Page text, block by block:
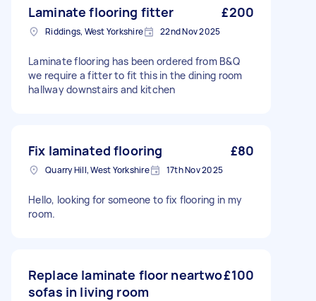
Laminate flooring fitter £200
Riddings, West Yorkshire 22nd Nov 2025
Laminate flooring has been ordered from B&Q
we require a fitter to fit this in the dining room
hallway downstairs and kitchen
Fix laminated flooring £80
Quarry Hill, West Yorkshire 17th Nov 2025
Hello, looking for someone to fix flooring in my
room.
Replace laminate floor neartwo
sofas in living room
£100